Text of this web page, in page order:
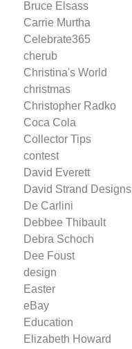
Bruce Elsass
Carrie Murtha
Celebrate365
cherub
Christina's World
christmas
Christopher Radko
Coca Cola
Collector Tips
contest
David Everett
David Strand Designs
De Carlini
Debbee Thibault
Debra Schoch
Dee Foust
design
Easter
eBay
Education
Elizabeth Howard